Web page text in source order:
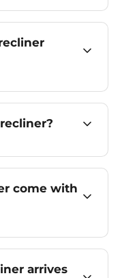
come with
arrives